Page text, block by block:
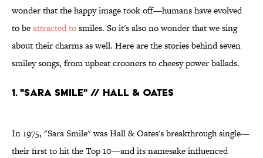
wonder that the happy image took off—humans have evolved
to beattracted tosmiles. So it's also no wonder that we sing
about their charms as well. Here are the stories behind seven
smiley songs, from upbeat crooners to cheesy power ballads.
1. "SARA SMILE" // HALL & OATES
In 1975, "Sara Smile" was Hall & Oates's breakthrough single—
their first to hit the Top 10—and its namesake influenced